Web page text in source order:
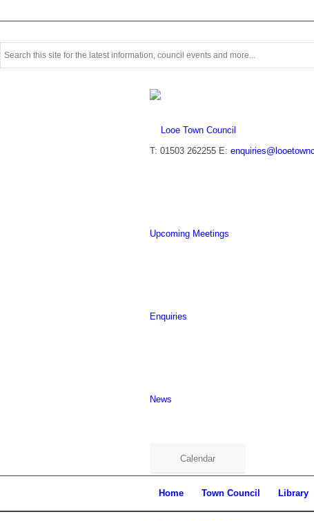
T: 01503 262255 E:
Upcoming Meetings
Enquiries
News
Calendar
Home Town Council Library